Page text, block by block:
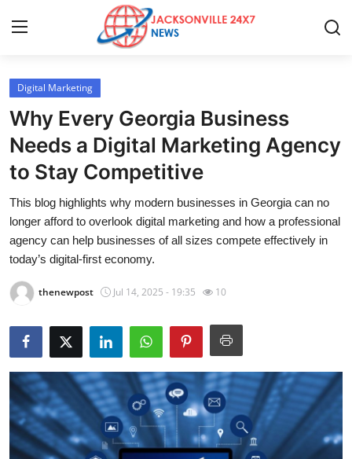
Home
Press Release
Contact
Privacy Policy
About
News Network
Health
Submit Press Release
Guest Posting
Crypto
Digital Marketing
Why Every Georgia Business
Needs a Digital Marketing Agency
to Stay Competitive
This blog highlights why modern businesses in Georgia can no
longer afford to overlook digital marketing and how a professional
agency can help businesses of all sizes compete effectively in
today’s digital-first economy.
thenewpost Jul 14, 2025 - 19:35 10